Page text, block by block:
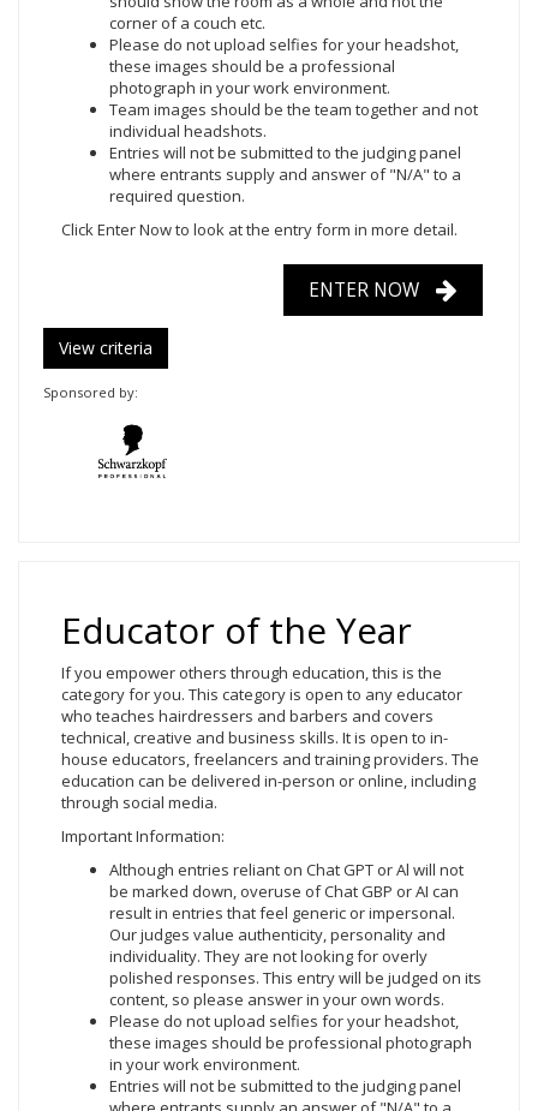
corner of a couch etc.
Please do not upload selfies for your headshot,
these images should be a professional
photograph in your work environment.
Team images should be the team together and not
individual headshots.
Entries will not be submitted to the judging panel
where entrants supply and answer of "N/A" to a
required question.
Click Enter Nowto look at the entry form in more detail.
ENTER NOW
View criteria
Sponsored by:
Educator of the Year
If you empower others through education, this is the
category for you. This category is open to any educator
who teaches hairdressers and barbers and covers
technical, creative and business skills. It is open to in-
house educators, freelancers and training providers. The
education can be delivered in-person or online, including
through social media.
Important Information:
Although entries reliant on Chat GPT or Al will not
be marked down, overuse of Chat GBP or AI can
result in entries that feel generic or impersonal.
Our judges value authenticity, personality and
individuality. They are not looking for overly
polished responses. This entry will be judged on its
content, so please answer in your own words.
Please do not upload selfies for your headshot,
these images should be professional photograph
in your work environment.
Entries will not be submitted to the judging panel